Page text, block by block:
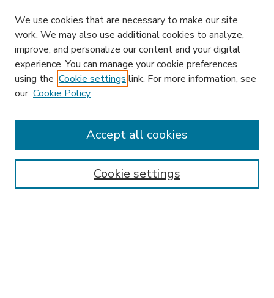
Enter search terms:
We use cookies that are necessary to make our site
work. We may also use additional cookies to analyze,
improve, and personalize our content and your digital
experience. You can manage your cookie preferences
using the Cookie settings link. For more information, see
our Cookie Policy
Cookie settings
Accept all cookies